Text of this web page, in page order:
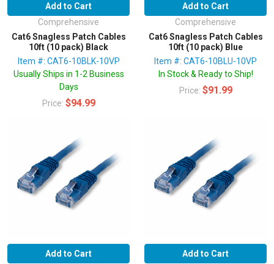
Add to Cart
Comprehensive
Cat6 Snagless Patch Cables
10ft (10 pack) Black
Item #: CAT6-10BLK-10VP
Usually Ships in 1-2 Business
Days
Price: $94.99
Add to Cart
Comprehensive
Cat6 Snagless Patch Cables
10ft (10 pack) Blue
Item #: CAT6-10BLU-10VP
In Stock & Ready to Ship!
Price: $91.99
Add to Cart
Add to Cart